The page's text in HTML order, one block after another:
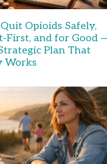
Opioids Safely,
First, and for Good —
Plan That
Works